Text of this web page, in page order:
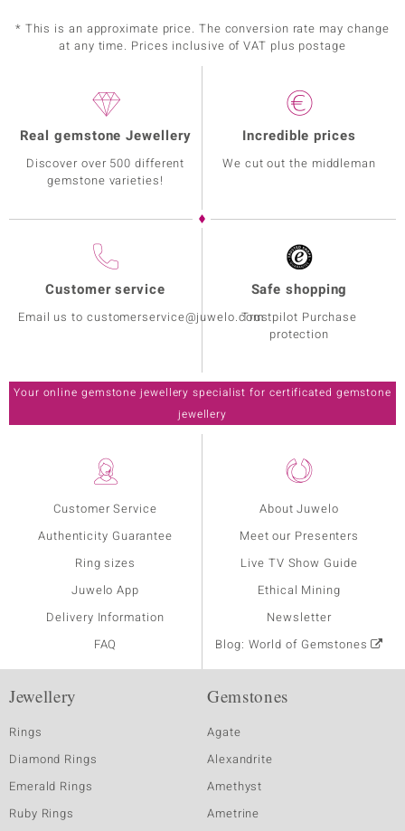
* This is an approximate price. The conversion rate may change
at any time. Prices inclusive of VAT plus postage
Customer Service
Authenticity Guarantee
Ring sizes
Juwelo App
Delivery Information
FAQ
About Juwelo
Meet our Presenters
Live TV Show Guide
Ethical Mining
Newsletter
Blog: World of Gemstones
Real gemstone Jewellery
Discover over 500 different
gemstone varieties!
Incredible prices
We cut out the middleman
Customer service
Email us to customerservice@juwelo.com
Safe shopping
Trustpilot Purchase
protection
Your online gemstone jewellery specialist for certificated gemstone
jewellery
Jewellery
Rings
Diamond Rings
Emerald Rings
Ruby Rings
Gemstones
Agate
Alexandrite
Amethyst
Ametrine